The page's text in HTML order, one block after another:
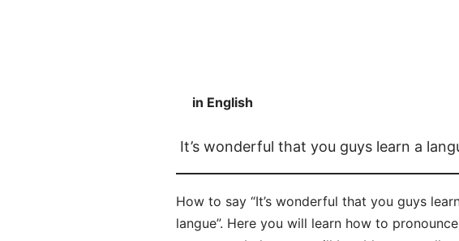
in English
It’s wonderful that you guys learn a
How to say “It’s wonderful that you guys
langue”. Here you will learn how to